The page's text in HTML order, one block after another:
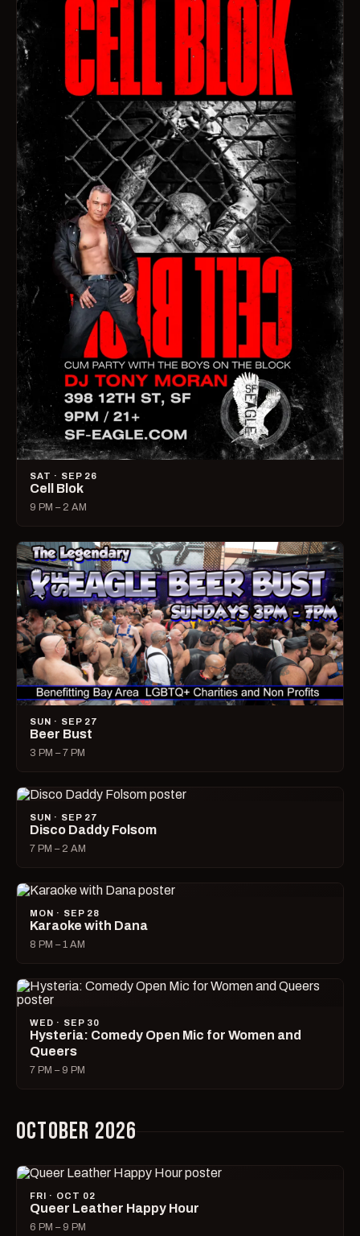
SAT · SEP 26
Cell Blok
9 PM – 2 AM
SUN · SEP 27
Beer Bust
3 PM – 7 PM
SUN · SEP 27
Disco Daddy Folsom
7 PM – 2 AM
MON · SEP 28
Karaoke with Dana
8 PM – 1 AM
WED · SEP 30
Hysteria: Comedy Open Mic for Women and
Queers
7 PM – 9 PM
OCTOBER 2026
FRI · OCT 02
Queer Leather Happy Hour
6 PM – 9 PM